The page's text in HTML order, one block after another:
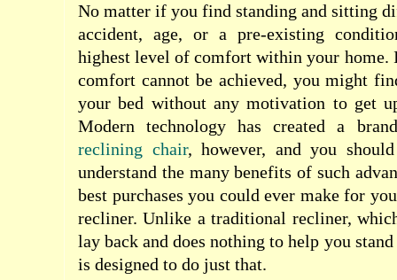
No matter if you find standing and sitting
accident, age, or a pre-existing
highest level of comfort within your home.
comfort cannot be achieved, you might
your bed without any motivation to get
Modern technology has created a
reclining chair, however, and you
understand the many benefits of such
best purchases you could ever make for
recliner. Unlike a traditional recliner,
lay back and does nothing to help you
is designed to do just that.